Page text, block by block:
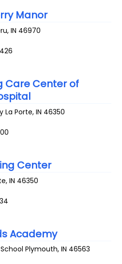
Manor
,IN 46970
Care Center of
La Porte,IN 46350
Center
,IN 46350
Academy
Plymouth,IN 46563